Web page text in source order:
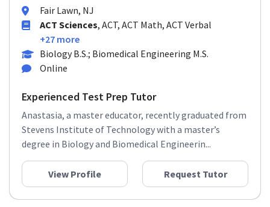
Fair Lawn, NJ
ACT Sciences, ACT, ACT Math, ACT Verbal
+27 more
Biology B.S.; Biomedical Engineering M.S.
Online
Experienced Test Prep Tutor
Anastasia, a master educator, recently graduated from
Stevens Institute of Technology with a master’s
degree in Biology and Biomedical Engineerin...
View Profile Request Tutor